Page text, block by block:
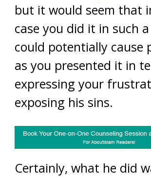
but it would seem that
case you did it in such
could potentially cause
as you presented it in
expressing your
exposing his sins.
Certainly, what he did